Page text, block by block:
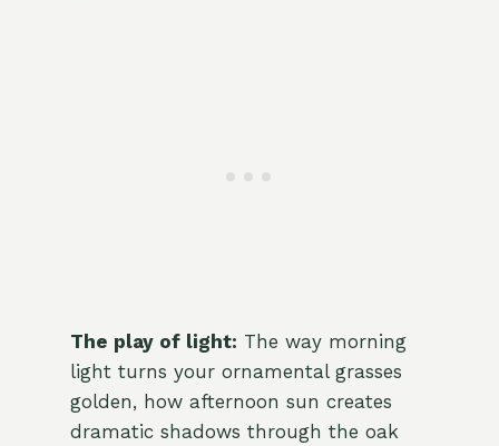
The play of light: The way morning
light turns your ornamental grasses
golden, how afternoon sun creates
dramatic shadows through the oak